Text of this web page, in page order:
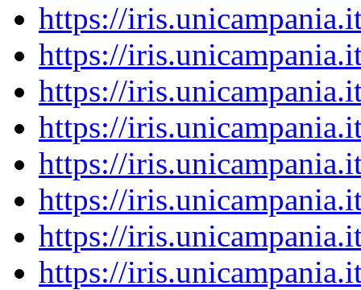
https://
https://
https://
https://
https://
https://
https://
https://